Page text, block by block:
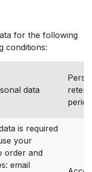
for the following
conditions:
data
is required
your
order and
email